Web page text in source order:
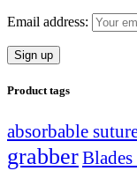
Email address:
Product tags
absorbable
grabber